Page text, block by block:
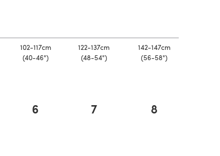
102-117cm
(40-46")
122-137cm
(48-54")
142-147cm
(56-58")
6 7 8